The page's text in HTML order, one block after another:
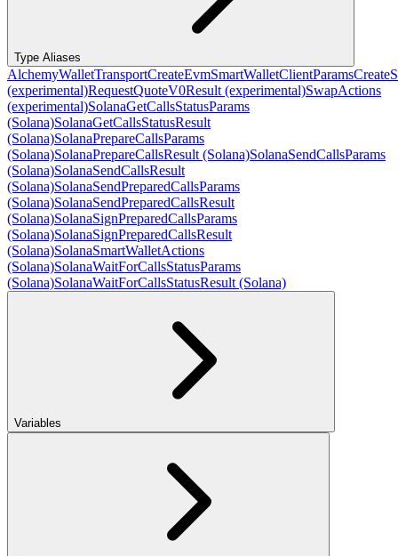
Type Aliases
AlchemyWalletTransportCreateEvmSmartWalletClientParams
(experimental)RequestQuoteV0Result (experimental)SwapActions
(experimental)SolanaGetCallsStatusParams
(Solana)SolanaGetCallsStatusResult
(Solana)SolanaPrepareCallsParams
(Solana)SolanaPrepareCallsResult (Solana)SolanaSendCallsParams
(Solana)SolanaSendCallsResult
(Solana)SolanaSendPreparedCallsParams
(Solana)SolanaSendPreparedCallsResult
(Solana)SolanaSignPreparedCallsParams
(Solana)SolanaSignPreparedCallsResult
(Solana)SolanaSmartWalletActions
(Solana)SolanaWaitForCallsStatusParams
(Solana)SolanaWaitForCallsStatusResult (Solana)
Variables